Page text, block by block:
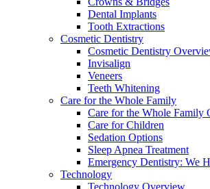
Dental Implants
Tooth Extractions
Cosmetic Dentistry
Cosmetic Dentistry
Invisalign
Veneers
Teeth Whitening
Care for the Whole Family
Care for the Whole Family
Care for Children
Sedation Options
Sleep Apnea Treatment
Emergency Dentistry: We
Technology
Technology Overview